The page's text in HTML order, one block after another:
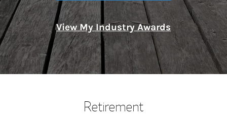
View My Industry Awards
Retirement